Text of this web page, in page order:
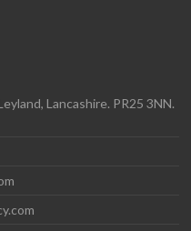
Lancashire. PR25 3NN.